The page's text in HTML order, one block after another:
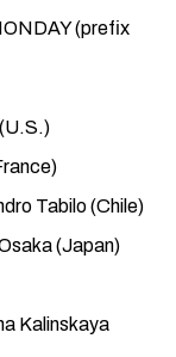
(prefix
Tabilo (Chile)
(Japan)
Kalinskaya